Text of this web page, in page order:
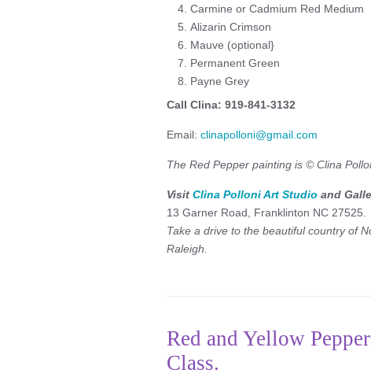
Carmine or Cadmium Red Medium
Alizarin Crimson
Mauve (optional}
Permanent Green
Payne Grey
Call Clina: 919-841-3132
Email: clinapolloni@gmail.com
The Red Pepper painting is © Clina
Visit Clina Polloni Art Studio and
13 Garner Road, Franklinton NC 27525.
Take a drive to the beautiful country of
Raleigh.
Red and Yellow
Class.